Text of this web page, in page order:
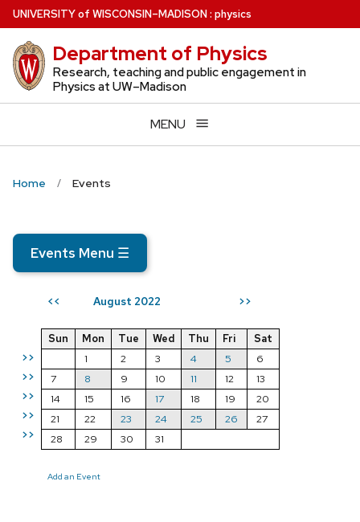
Skip
to
main
content
UNIVERSITYof WISCONSIN–MADISON: physics
Department of Physics
Research, teaching and public engagement in
Physics at UW–Madison
MENU
Home Events
Events Menu ☰
<< August 2022 >>
>>
>>
>>
>>
>>
Sun Mon Tue Wed Thu Fri
Sat
1
2 3 4 5
6
7
8 9 10 11 12
13
14
15 16 17 18 19
20
21
22 23 24 25 26
27
28
29 30 31
Add an Event